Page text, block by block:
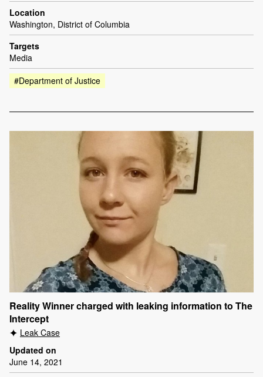
Location
Washington, District of Columbia
Targets
Media
#Department of Justice
Reality Winner charged with leaking information to The
Intercept
Leak Case
Updated on
June 14, 2021